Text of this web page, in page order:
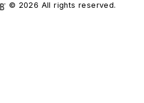
© 2026 All rights reserved.